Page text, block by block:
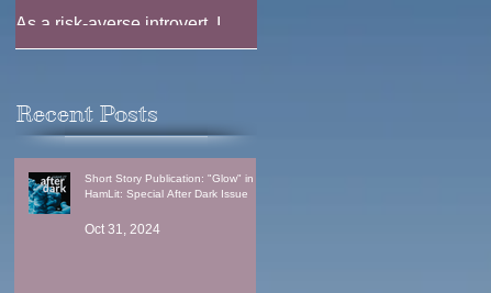
Short Story Publication: "Glow" in
HamLit: Special After Dark Issue
Oct 31, 2024
Recent Posts
As a risk-averse introvert, I
have always been fascinated
anyone climb Everest when
one in three climbers...